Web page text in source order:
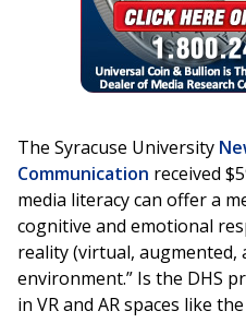
The Syracuse University
Communication received
media literacy can offer a
cognitive and emotional
reality (virtual, augmented,
environment.” Is the DHS
in VR and AR spaces like the